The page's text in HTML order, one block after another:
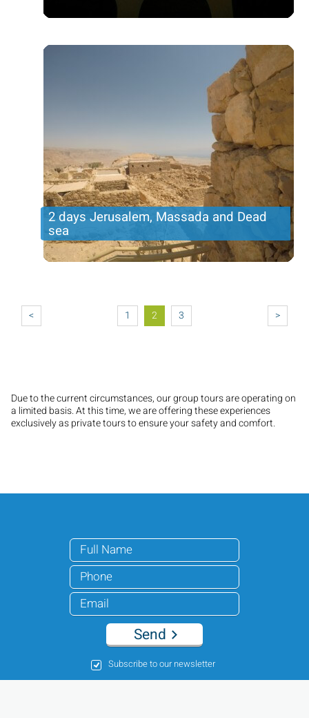
Incredible tour in the holy city with Bethlehem, an
overnight in Jerusalem and tour to Judean desert
2 days Jerusalem, Massada and Dead
sea
Incredible tour in the holy city with an overnight and
next tour to the Judean desert and dead sea
2 DAYS
< 1 2 3 >
Due to the current circumstances, our group tours are operating on
a limited basis. At this time, we are offering these experiences
exclusively as private tours to ensure your safety and comfort.
Subscribe to our newsletter
Send